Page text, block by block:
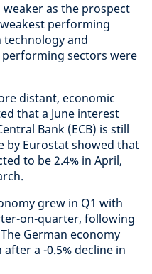
as the prospect
performing
and
sectors were
distant, economic
that a June interest
Bank (ECB) is still
by Eurostat showed that
to be 2.4% in April,
grew in Q1 with
on-quarter, following
German economy
a -0.5% decline in